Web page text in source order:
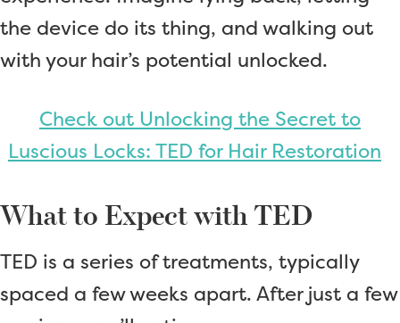
the device do its thing, and walking out
with your hair’s potential unlocked.
Check out Unlocking the Secret to
Luscious Locks: TED for Hair Restoration
What to Expect with TED
TED is a series of treatments, typically
spaced a few weeks apart. After just a few